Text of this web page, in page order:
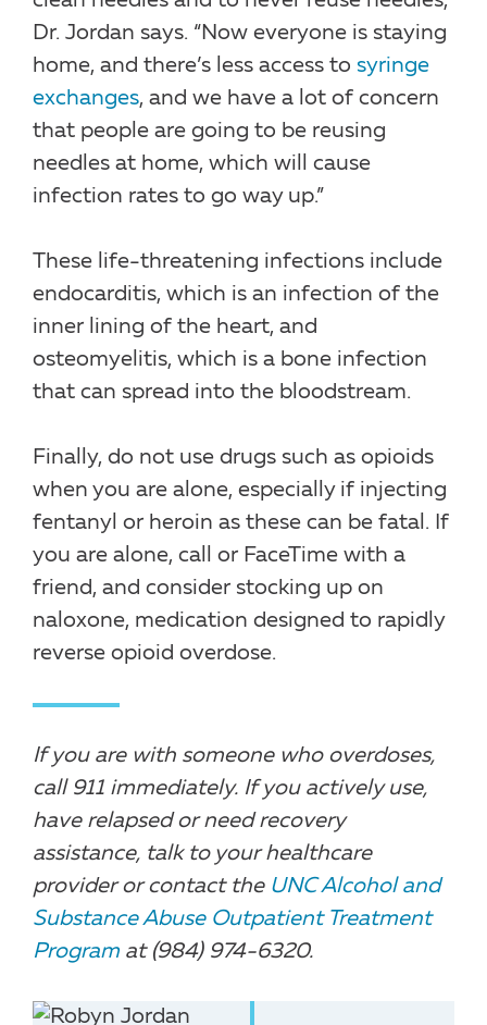
Dr. Jordan says. “Now everyone is staying
home, and there’s less access to syringe
exchanges, and we have a lot of concern
that people are going to be reusing
needles at home, which will cause
infection rates to go way up.”
These life-threatening infections include
endocarditis, which is an infection of the
inner lining of the heart, and
osteomyelitis, which is a bone infection
that can spread into the bloodstream.
Finally, do not use drugs such as opioids
when you are alone, especially if injecting
fentanyl or heroin as these can be fatal. If
you are alone, call or FaceTime with a
friend, and consider stocking up on
naloxone, medication designed to rapidly
reverse opioid overdose.
If you are with someone who overdoses,
call 911 immediately. If you actively use,
have relapsed or need recovery
assistance, talk to your healthcare
provider or contact the UNC Alcohol and
Substance Abuse Outpatient Treatment
Program at (984) 974-6320.